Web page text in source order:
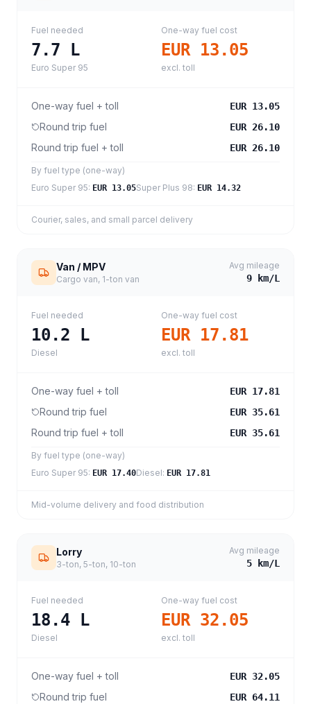
Fuel needed
7.7 L
Euro Super 95
One-way fuel cost
EUR 13.05
excl. toll
One-way fuel + toll EUR 13.05
Round trip fuel EUR 26.10
Round trip fuel + toll EUR 26.10
By fuel type (one-way)
Euro Super 95: EUR 13.05Super Plus 98: EUR 14.32
Courier, sales, and small parcel delivery
Van / MPV
Cargo van, 1-ton van
Avg mileage
9 km/L
Fuel needed
10.2 L
Diesel
One-way fuel cost
EUR 17.81
excl. toll
One-way fuel + toll EUR 17.81
Round trip fuel EUR 35.61
Round trip fuel + toll EUR 35.61
By fuel type (one-way)
Euro Super 95: EUR 17.40Diesel: EUR 17.81
Mid-volume delivery and food distribution
Lorry
3-ton, 5-ton, 10-ton
Avg mileage
5 km/L
Fuel needed
18.4 L
Diesel
One-way fuel cost
EUR 32.05
excl. toll
One-way fuel + toll EUR 32.05
Round trip fuel EUR 64.11